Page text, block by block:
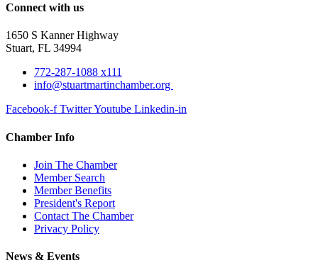
Connect with us
1650 S Kanner Highway
Stuart, FL 34994
772-287-1088 x111
info@stuartmartinchamber.org
Facebook-f TwitterYoutube Linkedin-in
Chamber Info
Join The Chamber
Member Search
Member Benefits
President's Report
Contact The Chamber
Privacy Policy
News & Events